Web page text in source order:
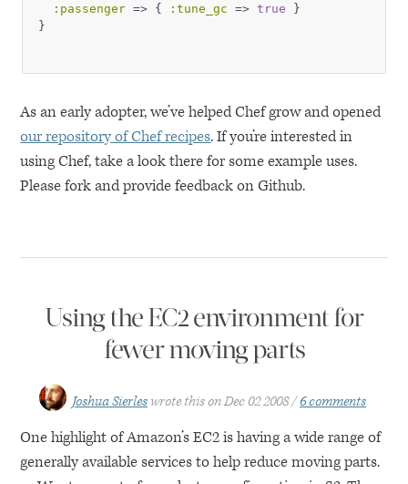
:passenger => { :tune_gc => true }
As an early adopter, we’ve helped Chef grow and opened
our repository of Chef recipes. If you’re interested in
using Chef, take a look there for some example uses.
Please fork and provide feedback on Github.
Using the EC2 environment for
fewer moving parts
Joshua Sierles wrote this onDec 02 2008 6 comments
One highlight of Amazon’sEC2is having a wide range of
generally available services to help reduce moving parts.